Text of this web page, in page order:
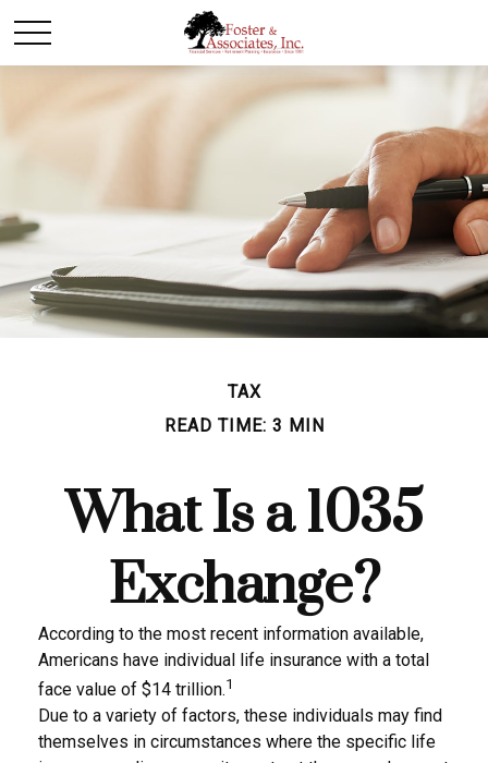
TAX
READ TIME: 3 MIN
What Is a 1035
Exchange?
According to the most recent information available,
Americans have individual life insurance with a total
face value of $14 trillion.1
Due to a variety of factors, these individuals may find
themselves in circumstances where the specific life